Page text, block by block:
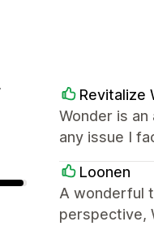
Revitalize
Wonder is
any issue I
Loonen
A wonderful
perspective,